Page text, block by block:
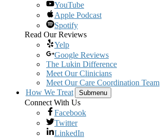
YouTube
Apple Podcast
Spotify
Read Our Reviews
Yelp
Google Reviews
The Lukin Difference
Meet Our Clinicians
Meet Our Care Coordination Team
How We Treat
Submenu
Connect With Us
Facebook
Twitter
LinkedIn